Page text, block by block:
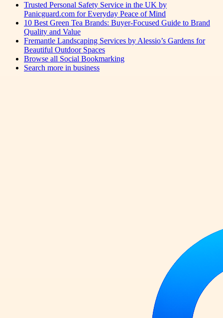
Trusted Personal Safety Service in the UK by
Panicguard.com for Everyday Peace of Mind
10 Best Green Tea Brands: Buyer-Focused Guide to Brand
Quality and Value
Fremantle Landscaping Services by Alessio’s Gardens for
Beautiful Outdoor Spaces
Browse all Social Bookmarking
Search more in business